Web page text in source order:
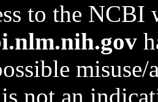
to the NCBI
not an